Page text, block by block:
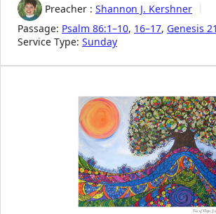
Preacher : Shannon J. Kershner
Passage: Psalm 86:1–10, 16–17, Genesis
Service Type: Sunday